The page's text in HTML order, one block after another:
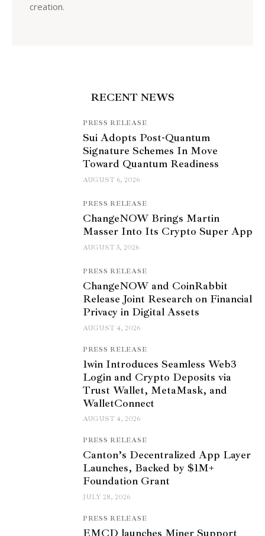
creation.
RECENT NEWS
PRESS RELEASE
Sui Adopts Post-Quantum
Signature Schemes In Move
Toward Quantum Readiness
AUGUST 6, 2026
PRESS RELEASE
ChangeNOW Brings Martin
Masser Into Its Crypto Super App
AUGUST 5, 2026
PRESS RELEASE
ChangeNOW and CoinRabbit
Release Joint Research on Financial
Privacy in Digital Assets
AUGUST 4, 2026
PRESS RELEASE
1win Introduces Seamless Web3
Login and Crypto Deposits via
Trust Wallet, MetaMask, and
WalletConnect
AUGUST 4, 2026
PRESS RELEASE
Canton’s Decentralized App Layer
Launches, Backed by $1M+
Foundation Grant
JULY 28, 2026
PRESS RELEASE
EMCD launches Miner Support